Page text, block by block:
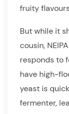
fruity
But while it
cousin,
responds to
have high-
yeast is
fermenter,